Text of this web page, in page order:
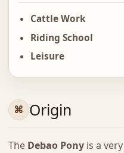
Cattle Work
Riding School
Leisure
Origin
The Debao Ponyis a